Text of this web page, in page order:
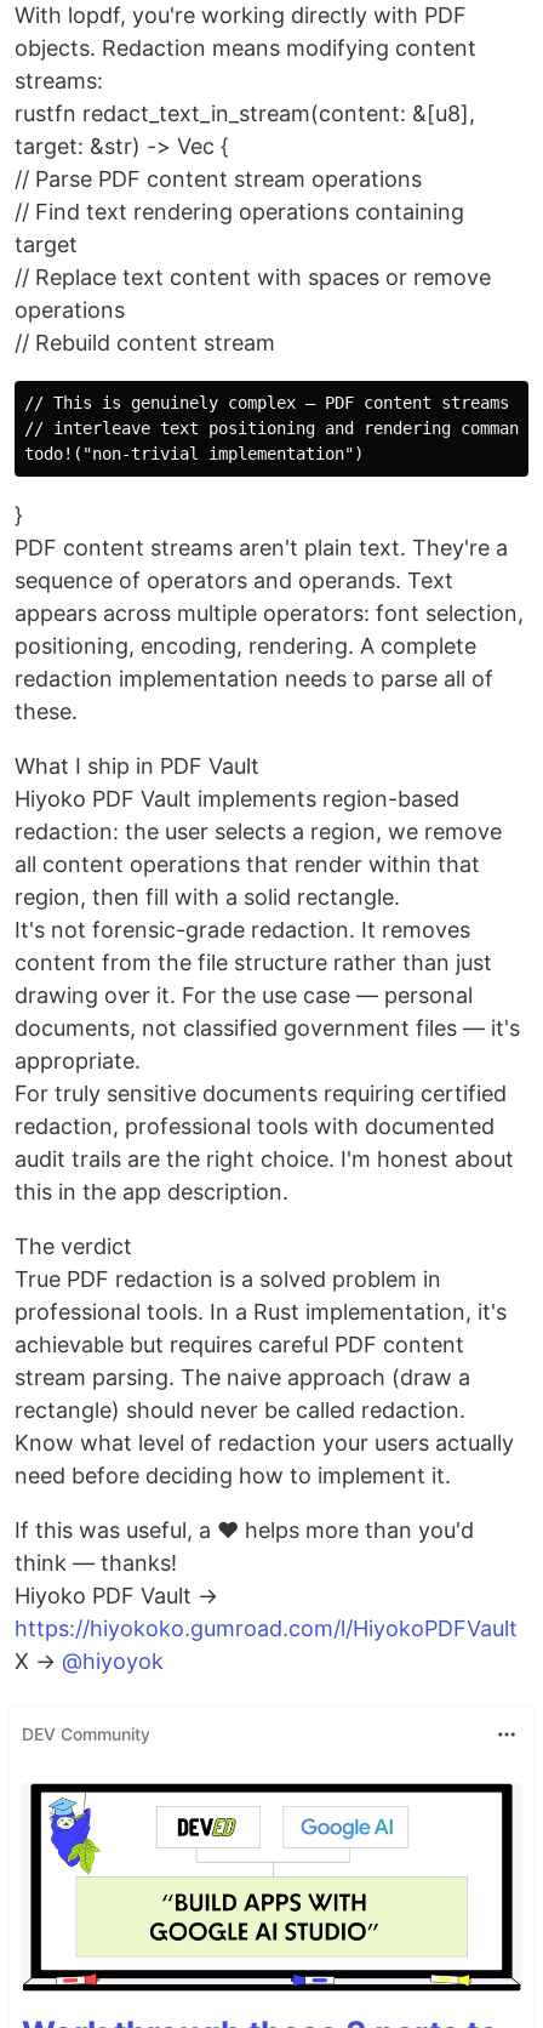
With lopdf, you're working directly with PDF
objects. Redaction means modifying content
streams:
rustfn redact_text_in_stream(content: &[u8],
target: &str) -> Vec {
// Parse PDF content stream operations
// Find text rendering operations containing
target
// Replace text content with spaces or remove
operations
// Rebuild content stream
// This is genuinely complex — PDF content streams
// interleave text positioning and rendering commands
}
PDF content streams aren't plain text. They're a
sequence of operators and operands. Text
appears across multiple operators: font selection,
positioning, encoding, rendering. A complete
redaction implementation needs to parse all of
these.
What I ship in PDF Vault
Hiyoko PDF Vault implements region-based
redaction: the user selects a region, we remove
all content operations that render within that
region, then fill with a solid rectangle.
It's not forensic-grade redaction. It removes
content from the file structure rather than just
drawing over it. For the use case — personal
documents, not classified government files — it's
appropriate.
For truly sensitive documents requiring certified
redaction, professional tools with documented
audit trails are the right choice. I'm honest about
this in the app description.
The verdict
True PDF redaction is a solved problem in
professional tools. In a Rust implementation, it's
achievable but requires careful PDF content
stream parsing. The naive approach (draw a
rectangle) should never be called redaction.
Know what level of redaction your users actually
need before deciding how to implement it.
If this was useful, a ❤️ helps more than you'd
think — thanks!
Hiyoko PDF Vault →
https://hiyokoko.gumroad.com/l/HiyokoPDFVault
X → @hiyoyok
DEV Community